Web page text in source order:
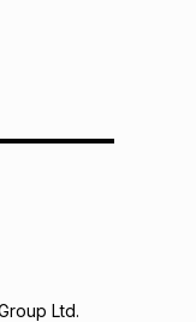
Ltd.